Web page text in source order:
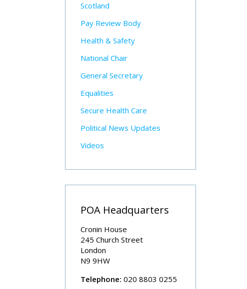
Scotland
Pay Review Body
Health & Safety
National Chair
General Secretary
Equalities
Secure Health Care
Political News Updates
Videos
POA Headquarters
Cronin House
245 Church Street
London
N9 9HW
Telephone: 020 8803 0255